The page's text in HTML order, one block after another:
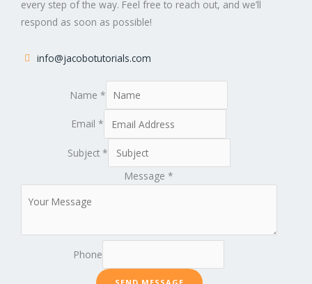
every step of the way. Feel free to reach out, and we’ll
respond as soon as possible!
info@jacobotutorials.com
Name *
Email*
Subject*
Message *
Phone